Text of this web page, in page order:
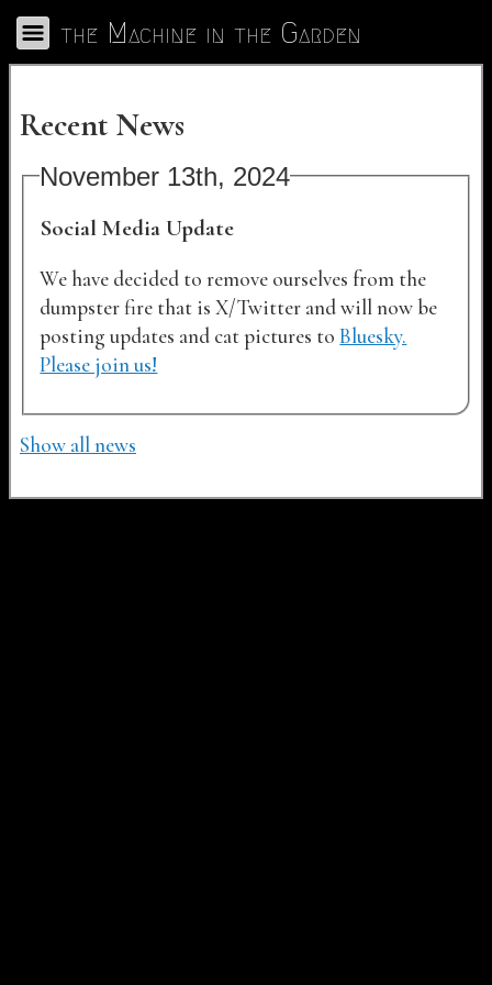
Skip to Main
the Machine in the Garden
Toggle Navigation
Recent News
November 13th, 2024
Social Media Update
We have decided to remove ourselves from the
dumpster fire that is X/Twitter and will now be
posting updates and cat pictures toBluesky.
Please join us!
Show all news